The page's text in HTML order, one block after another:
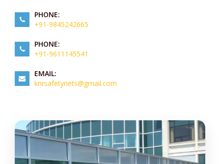
PHONE:
+91-9845242665
PHONE:
+91-9611145541
EMAIL:
knrsafetynets@gmail.com